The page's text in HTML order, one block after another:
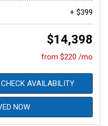
+ $399
$14,398
from $220 /mo
CHECK AVAILABILITY
NOW